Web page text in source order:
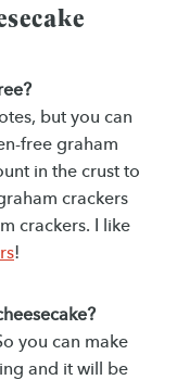
but you can
free graham
in the crust to
crackers
crackers. I like
!
you can make
and it will be